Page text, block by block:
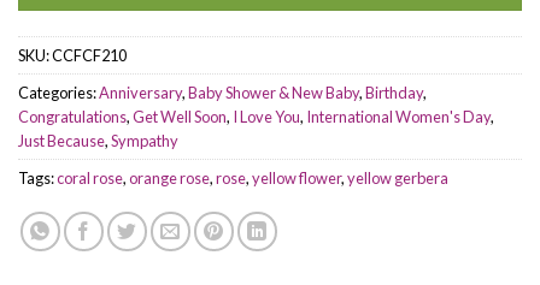
SKU:CCFCF210
Categories:Anniversary,Baby Shower & New Baby,Birthday,
Congratulations,Get Well Soon, I Love You, International Women's Day,
Just Because,Sympathy
Tags:coral rose,orange rose,rose,yellow flower,yellow gerbera